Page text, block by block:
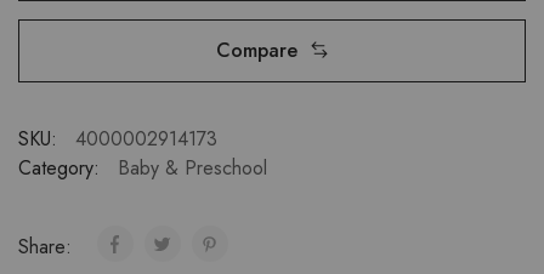
Compare
SKU:
4000002914173
Category:
Baby & Preschool
Share: